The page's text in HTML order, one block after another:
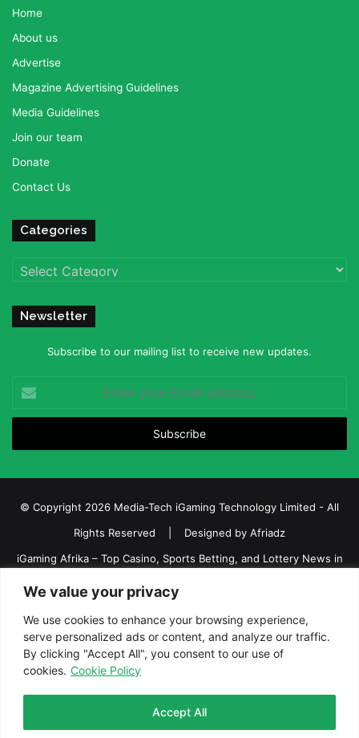
We value your privacy
We use cookies to enhance your browsing experience,
serve personalized ads or content, and analyze our traffic.
By clicking "Accept All", you consent to our use of
cookies. Cookie Policy
Accept All
Home
About us
Advertise
Magazine Advertising Guidelines
Media Guidelines
Join our team
Donate
Contact Us
Categories
Categories
Newsletter
Subscribe to our mailing list to receive new updates.
your
Email
© Copyright 2026 Media-Tech iGaming Technology Limited - All
Rights Reserved | Designed by Afriadz
iGaming Afrika – Top Casino, Sports Betting, and Lottery News in
Terms and Conditions
Privacy policy Disclaimer
FacebookTwitter